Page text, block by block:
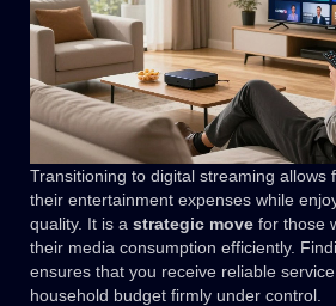
Transitioning to digital streaming allows
their entertainment expenses while
quality. It is a strategic move for those
their media consumption efficiently.
ensures that you receive reliable
household budget firmly under control.